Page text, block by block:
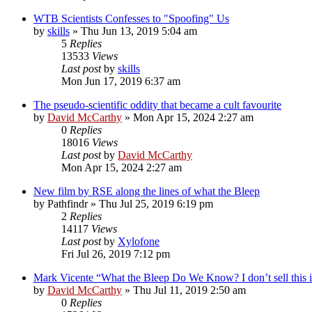
WTB Scientists Confesses to "Spoofing" Us
by skills » Thu Jun 13, 2019 5:04 am
5 Replies
13533 Views
Last postby skills
Mon Jun 17, 2019 6:37 am
The pseudo-scientific oddity that became a cult favourite
by David McCarthy » Mon Apr 15, 2024 2:27 am
0 Replies
18016 Views
Last postby David McCarthy
Mon Apr 15, 2024 2:27 am
New film by RSE along the lines of what the Bleep
by Pathfindr» Thu Jul 25, 2019 6:19 pm
2 Replies
14117 Views
Last postby Xylofone
Fri Jul 26, 2019 7:12 pm
Mark Vicente “What the Bleep Do We Know? I don’t sell this
by David McCarthy » Thu Jul 11, 2019 2:50 am
0 Replies